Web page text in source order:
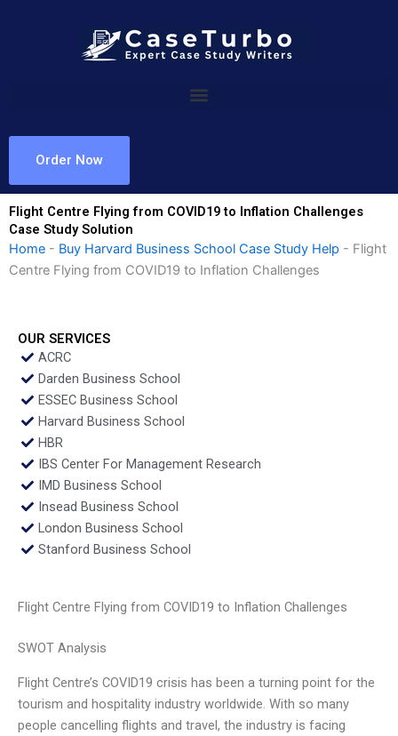
Order Now
Flight Centre Flying from COVID19 to Inflation Challenges
Case Study Solution
Home - Buy Harvard Business School Case Study Help - Flight
Centre Flying from COVID19 to Inflation Challenges
OUR SERVICES
ACRC
Darden Business School
ESSEC Business School
Harvard Business School
HBR
IBS Center For Management Research
IMD Business School
Insead Business School
London Business School
Stanford Business School
Flight Centre Flying from COVID19 to Inflation Challenges
SWOT Analysis
Flight Centre’s COVID19 crisis has been a turning point for the
tourism and hospitality industry worldwide. With so many
people cancelling flights and travel, the industry is facing